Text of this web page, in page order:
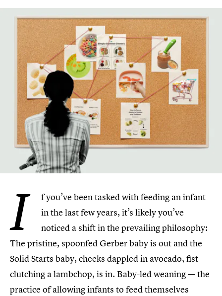
I
f you’ve been tasked with feeding an infant
in the last few years, it’s likely you’ve
noticed a shift in the prevailing philosophy:
The pristine, spoonfed Gerber baby is out and the
Solid Starts baby, cheeks dappled in avocado, fist
clutching a lambchop, is in. Baby-led weaning — the
practice of allowing infants to feed themselves